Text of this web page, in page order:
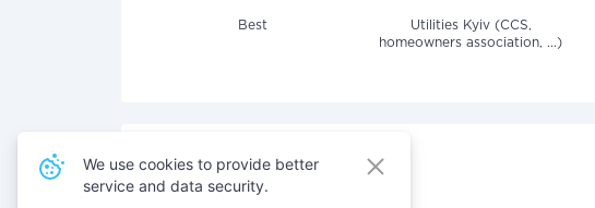
Best
Utilities Kyiv (CCS,
homeowners association, ...)
Also pay for services
We use cookies to provide better
service and data security.